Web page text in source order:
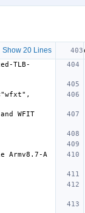
20 Lines